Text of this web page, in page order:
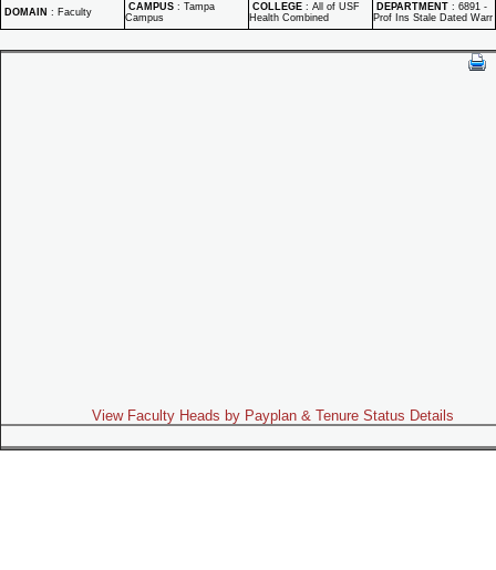
DOMAIN : Faculty CAMPUS : Tampa
Campus
COLLEGE : All of USF
Health Combined
DEPARTMENT : 6891 -
Prof Ins Stale Dated Warr
View Faculty Heads by Payplan & Tenure Status Details